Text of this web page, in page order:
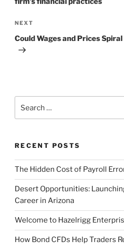
Next
Post
NEXT
Could Wages and Prices
for:
RECENT POSTS
The Hidden Cost of Payroll
Desert Opportunities:
Career in Arizona
Welcome to Hazelrigg
How Bond CFDs Help Traders